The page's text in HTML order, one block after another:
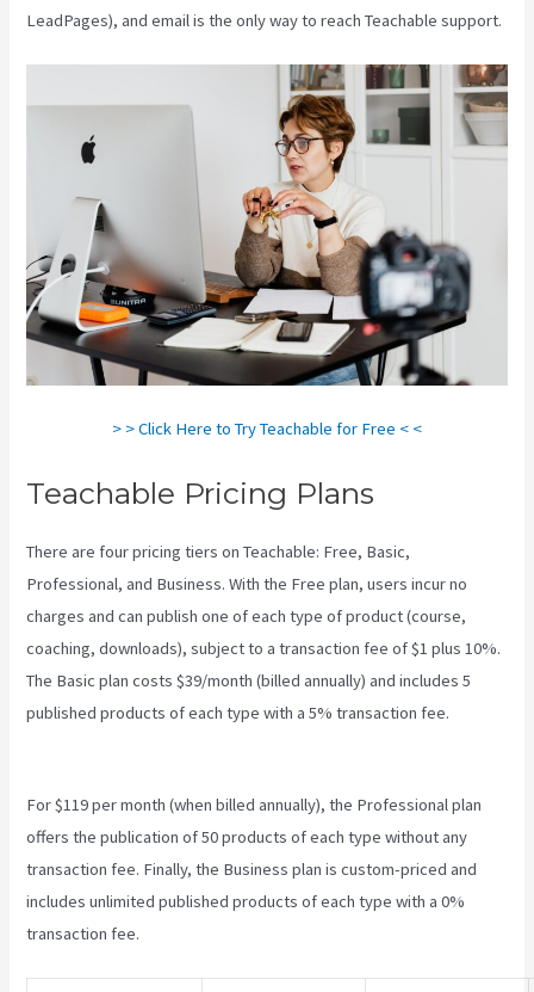
LeadPages), and email is the only way to reach Teachable support.
> > Click Here to Try Teachable for Free < <
Teachable Pricing Plans
There are four pricing tiers on Teachable: Free, Basic,
Professional, and Business. With the Free plan, users incur no
charges and can publish one of each type of product (course,
coaching, downloads), subject to a transaction fee of $1 plus 10%.
The Basic plan costs $39/month (billed annually) and includes 5
published products of each type with a 5% transaction fee.
For $119 per month (when billed annually), the Professional plan
offers the publication of 50 products of each type without any
transaction fee. Finally, the Business plan is custom-priced and
includes unlimited published products of each type with a 0%
transaction fee.